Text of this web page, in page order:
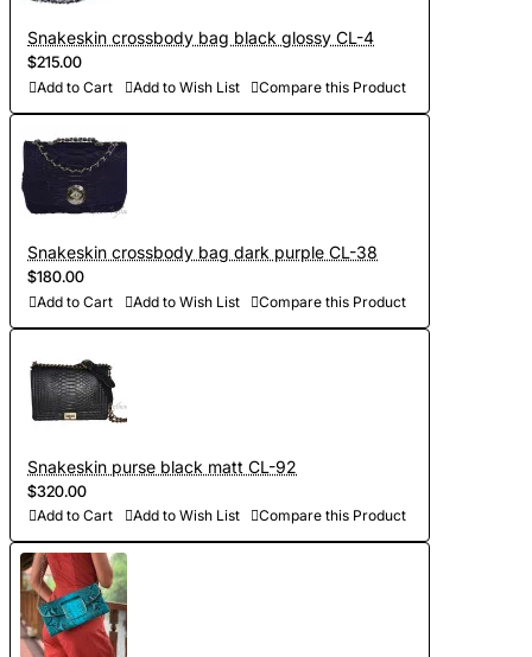
Snakeskin crossbody bag black glossy CL-4
$215.00
Add to Cart Add to Wish List Compare this Product
Snakeskin crossbody bag dark purple CL-38
$180.00
Add to Cart Add to Wish List Compare this Product
Snakeskin purse black matt CL-92
$320.00
Add to Cart Add to Wish List Compare this Product